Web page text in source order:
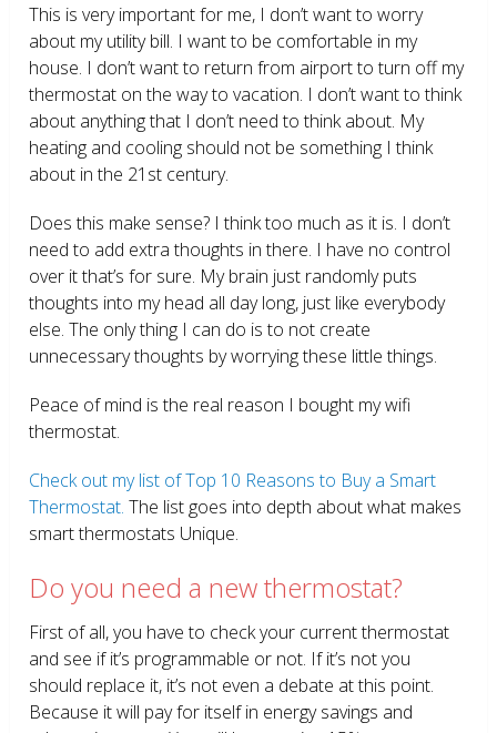
This is very important for me, I don’t want to worry
about my utility bill. I want to be comfortable in my
house. I don’t want to return from airport to turn off my
thermostat on the way to vacation. I don’t want to think
about anything that I don’t need to think about. My
heating and cooling should not be something I think
about in the 21 st century.
Does this make sense? I think too much as it is. I don’t
need to add extra thoughts in there. I have no control
over it that’s for sure. My brain just randomly puts
thoughts into my head all day long, just like everybody
else. The only thing I can do is to not create
unnecessary thoughts by worrying these little things.
Peace of mind is the real reason I bought my wifi
thermostat.
Check out my list of Top 10 Reasons to Buy a Smart
Thermostat. The list goes into depth about what makes
smart thermostats Unique.
Do you need a new thermostat?
First of all, you have to check your current thermostat
and see if it’s programmable or not. If it’s not you
should replace it, it’s not even a debate at this point.
Because it will pay for itself in energy savings and